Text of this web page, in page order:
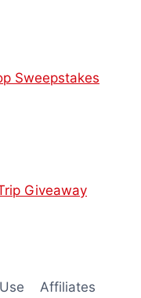
Sweepstakes
Giveaway
Affiliates